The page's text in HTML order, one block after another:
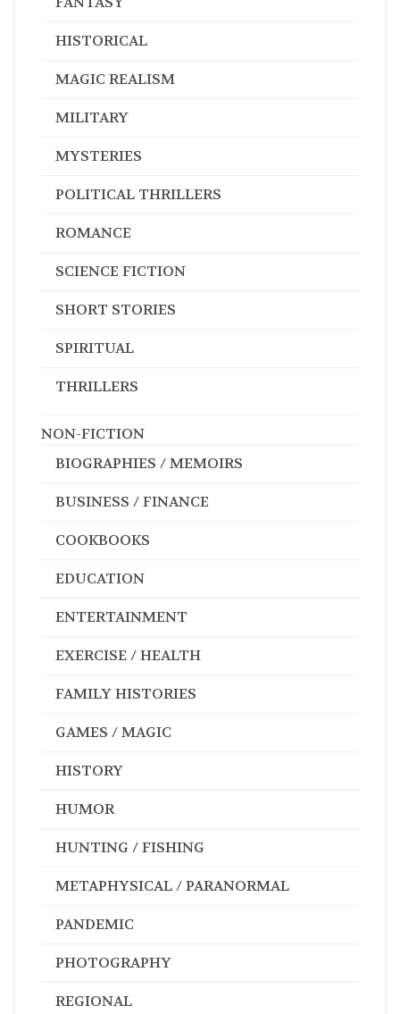
HISTORICAL
MAGIC REALISM
MILITARY
MYSTERIES
POLITICAL THRILLERS
ROMANCE
SCIENCE FICTION
SHORT STORIES
SPIRITUAL
THRILLERS
NON-FICTION
BIOGRAPHIES / MEMOIRS
BUSINESS / FINANCE
COOKBOOKS
EDUCATION
ENTERTAINMENT
EXERCISE / HEALTH
FAMILY HISTORIES
GAMES / MAGIC
HISTORY
HUMOR
HUNTING / FISHING
METAPHYSICAL / PARANORMAL
PANDEMIC
PHOTOGRAPHY
REGIONAL